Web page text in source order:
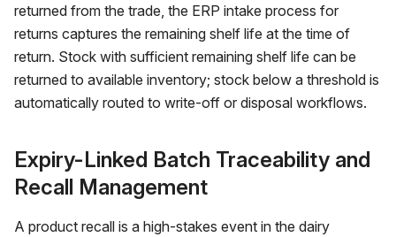
returned from the trade, the ERP intake process for
returns captures the remaining shelf life at the time of
return. Stock with sufficient remaining shelf life can be
returned to available inventory; stock below a threshold is
automatically routed to write-off or disposal workflows.
Expiry-Linked Batch Traceability and
Recall Management
A product recall is a high-stakes event in the dairy